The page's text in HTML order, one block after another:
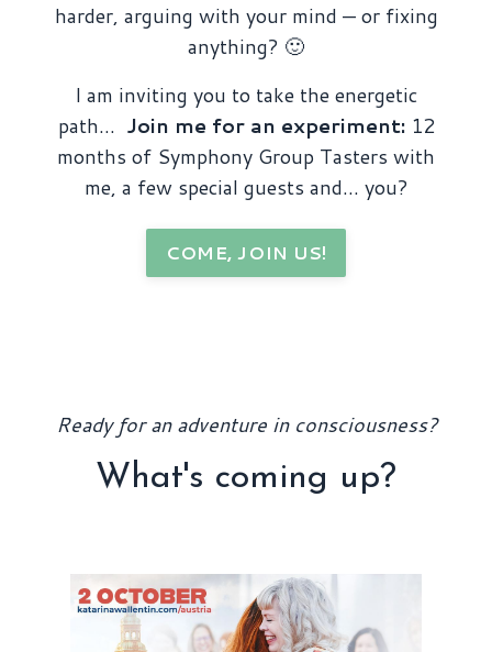
harder, arguing with your mind — or fixing
anything? 🙂
I am inviting you to take the energetic
path… Join me for an experiment:12
months of Symphony Group Tasters with
me, a few special guests and… you?
COME, JOIN US!
Ready for an adventure in consciousness?
What's coming up?